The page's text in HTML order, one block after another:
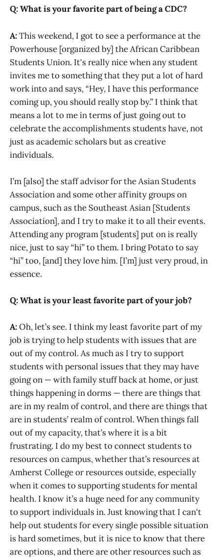
Q: What is your favorite part of being a CDC?
A:This weekend, I got to see a performance at the
Powerhouse [organized by] the African Caribbean
Students Union. It's really nice when any student
invites me to something that they put a lot of hard
work into and says, “Hey, I have this performance
coming up, you should really stop by.” I think that
means a lot to me in terms of just going out to
celebrate the accomplishments students have, not
just as academic scholars but as creative
individuals.
I’m [also] the staff advisor for the Asian Students
Association and some other affinity groups on
campus, such as the Southeast Asian [Students
Association], and I try to make it to all their events.
Attending any program [students] put on is really
nice, just to say “hi” to them. I bring Potato to say
“hi” too, [and] they love him. [I’m] just very proud, in
essence.
Q: What is your least favorite part of your job?
A:Oh, let’s see. I think my least favorite part of my
job is trying to help students with issues that are
out of my control. As much as I try to support
students with personal issues that they may have
going on — with family stuff back at home, or just
things happening in dorms — there are things that
are in my realm of control, and there are things that
are in students’ realm of control. When things fall
out of my capacity, that’s where it is a bit
frustrating. I do my best to connect students to
resources on campus, whether that’s resources at
Amherst College or resources outside, especially
when it comes to supporting students for mental
health. I know it’s a huge need for any community
to support individuals in. Just knowing that I can't
help out students for every single possible situation
is hard sometimes, but it is nice to know that there
are options, and there are other resources such as